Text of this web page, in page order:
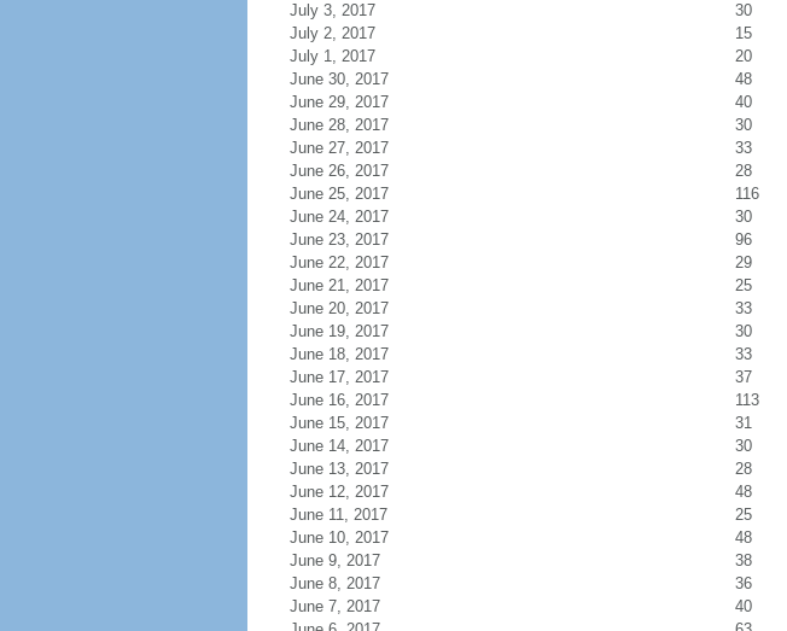
July 3, 2017
30
July 2, 2017
15
July 1, 2017
20
June 30, 2017
48
June 29, 2017
40
June 28, 2017
30
June 27, 2017
33
June 26, 2017
28
June 25, 2017
116
June 24, 2017
30
June 23, 2017
96
June 22, 2017
29
June 21, 2017
25
June 20, 2017
33
June 19, 2017
30
June 18, 2017
33
June 17, 2017
37
June 16, 2017
113
June 15, 2017
31
June 14, 2017
30
June 13, 2017
28
June 12, 2017
48
June 11, 2017
25
June 10, 2017
48
June 9, 2017
38
June 8, 2017
36
June 7, 2017
40